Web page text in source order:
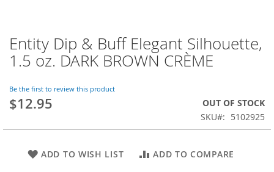
Skip
to
the
of
the
images
Entity Dip & Buff Elegant Silhouette,
1.5 oz. DARK BROWN CRÈME
Be the first to review this product
$12.95
OUT OF STOCK
SKU
5102925
ADD TO WISH LIST ADD TO COMPARE